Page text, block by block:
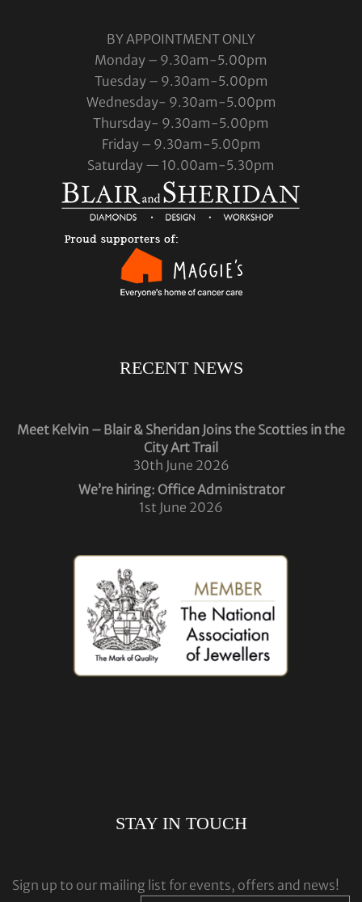
BY APPOINTMENT ONLY
Monday – 9.30am-5.00pm
Tuesday – 9.30am-5.00pm
Wednesday- 9.30am-5.00pm
Thursday- 9.30am-5.00pm
Friday – 9.30am-5.00pm
Saturday — 10.00am-5.30pm
RECENT NEWS
Meet Kelvin – Blair & Sheridan Joins the Scotties in the
City Art Trail
30th June 2026
We’re hiring: Office Administrator
1st June 2026
STAY IN TOUCH
Sign up to our mailing list for events, offers and news!